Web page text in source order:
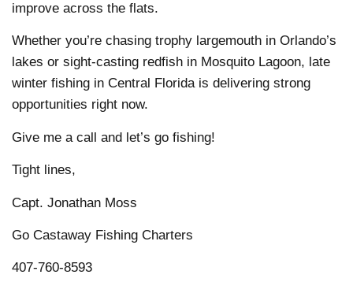
improve across the flats.
Whether you’re chasing trophy largemouth in Orlando’s
lakes or sight-casting redfish in Mosquito Lagoon, late
winter fishing in Central Florida is delivering strong
opportunities right now.
Give me a call and let’s go fishing!
Tight lines,
Capt. Jonathan Moss
Go Castaway Fishing Charters
407-760-8593